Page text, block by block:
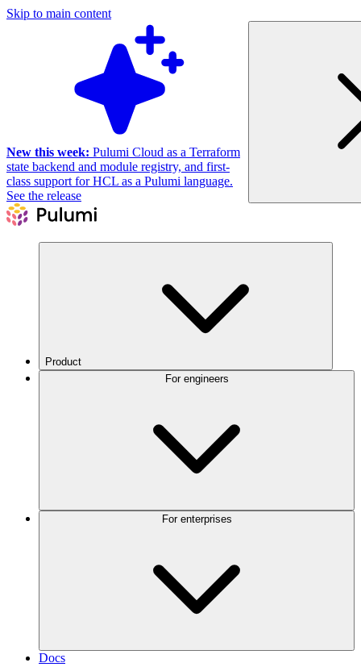
Skip to main content
New this week: Pulumi Cloud as a Terraform
state backend and module registry, and first-
class support for HCL as a Pulumi language.
See the release
Product
Docs